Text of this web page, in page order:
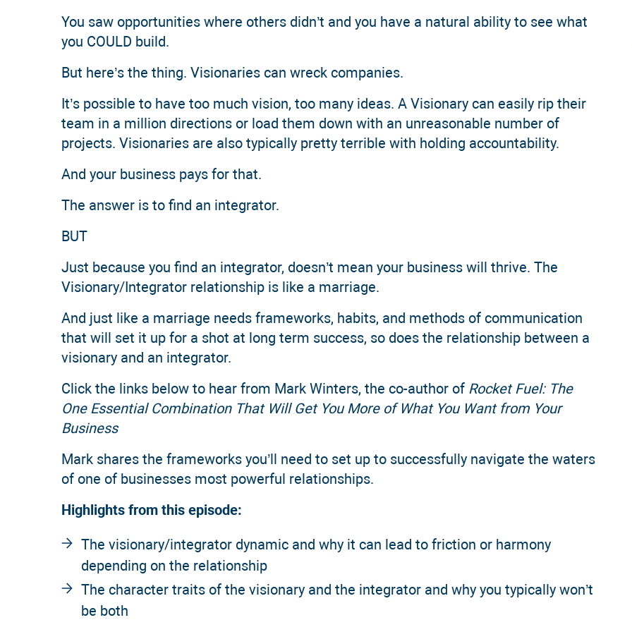
You saw opportunities where others didn’t and you have a natural ability to see what
you COULD build.
But here’s the thing. Visionaries can wreck companies.
It’s possible to have too much vision, too many ideas. A Visionary can easily rip their
team in a million directions or load them down with an unreasonable number of
projects. Visionaries are also typically pretty terrible with holding accountability.
And your business pays for that.
The answer is to find an integrator.
BUT
Just because you find an integrator, doesn’t mean your business will thrive. The
Visionary/Integrator relationship is like a marriage.
And just like a marriage needs frameworks, habits, and methods of communication
that will set it up for a shot at long term success, so does the relationship between a
visionary and an integrator.
Click the links below to hear from Mark Winters, the co-author of Rocket Fuel: The
One Essential Combination That Will Get You More of What You Want from Your
Business
Mark shares the frameworks you’ll need to set up to successfully navigate the waters
of one of businesses most powerful relationships.
Highlights from this episode:
The visionary/integrator dynamic and why it can lead to friction or harmony
depending on the relationship
The character traits of the visionary and the integrator and why you typically won’t
be both